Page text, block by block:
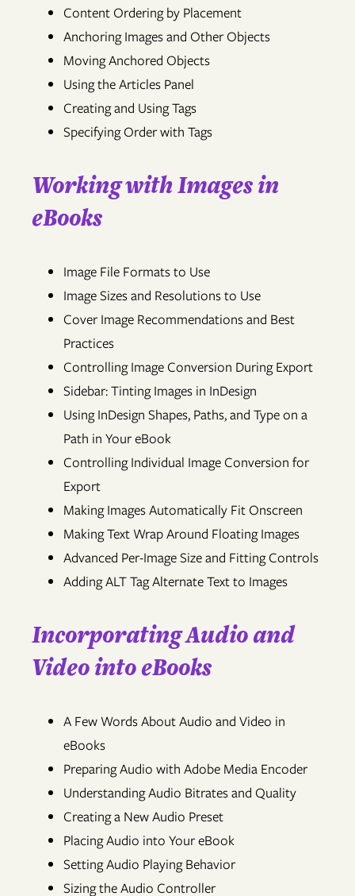
Content Ordering by Placement
Anchoring Images and Other Objects
Moving Anchored Objects
Using the Articles Panel
Creating and Using Tags
Specifying Order with Tags
Working with Images in
eBooks
Image File Formats to Use
Image Sizes and Resolutions to Use
Cover Image Recommendations and Best
Practices
Controlling Image Conversion During Export
Sidebar: Tinting Images in InDesign
Using InDesign Shapes, Paths, and Type on a
Path in Your eBook
Controlling Individual Image Conversion for
Export
Making Images Automatically Fit Onscreen
Making Text Wrap Around Floating Images
Advanced Per-Image Size and Fitting Controls
Adding ALT Tag Alternate Text to Images
Incorporating Audio and
Video into eBooks
A Few Words About Audio and Video in
eBooks
Preparing Audio with Adobe Media Encoder
Understanding Audio Bitrates and Quality
Creating a New Audio Preset
Placing Audio into Your eBook
Setting Audio Playing Behavior
Sizing the Audio Controller